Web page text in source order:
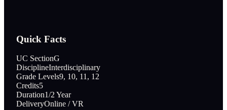
Quick Facts
UC SectionG
DisciplineInterdisciplinary
Grade Levels9, 10, 11, 12
Credits5
Duration1/2 Year
DeliveryOnline / VR